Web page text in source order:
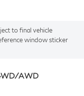
to final vehicle
window sticker
AWD